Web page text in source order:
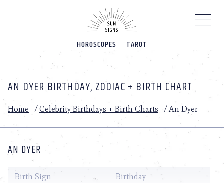
HOROSCOPES TAROT
AN DYER BIRTHDAY, ZODIAC + BIRTH CHART
Home /Celebrity Birthdays + Birth Charts /An Dyer
AN DYER
Birth Sign Birthday